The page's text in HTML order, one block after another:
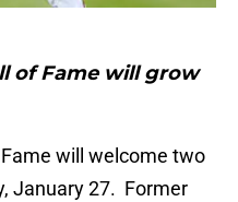
of Fame will grow
will welcome two
January 27. Former